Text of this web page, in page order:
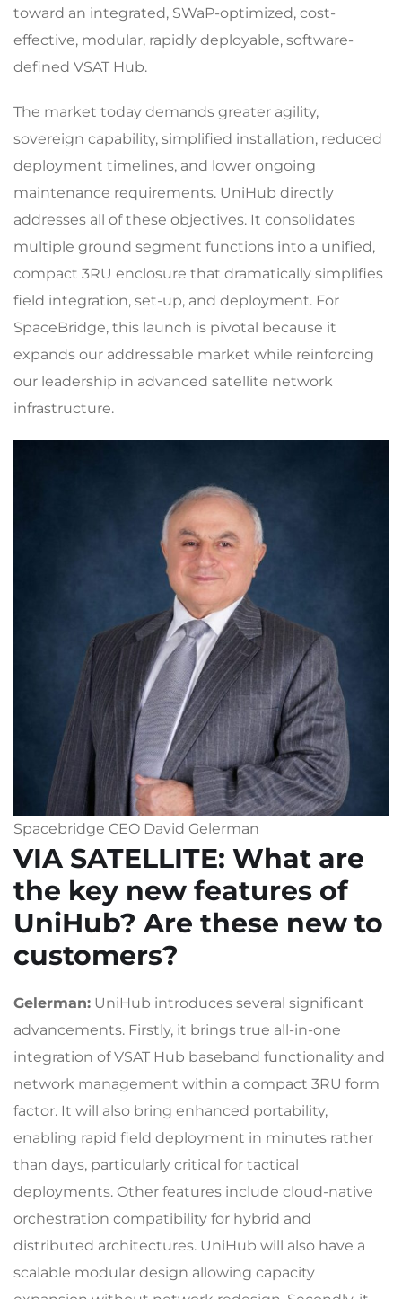
toward an integrated, SWaP-optimized, cost-
effective, modular, rapidly deployable, software-
defined VSAT Hub.
The market today demands greater agility,
sovereign capability, simplified installation, reduced
deployment timelines, and lower ongoing
maintenance requirements. UniHub directly
addresses all of these objectives. It consolidates
multiple ground segment functions into a unified,
compact 3RU enclosure that dramatically simplifies
field integration, set-up, and deployment. For
SpaceBridge, this launch is pivotal because it
expands our addressable market while reinforcing
our leadership in advanced satellite network
infrastructure.
Spacebridge CEO David Gelerman
VIA SATELLITE: What are
the key new features of
UniHub? Are these new to
customers?
Gelerman: UniHub introduces several significant
advancements. Firstly, it brings true all-in-one
integration of VSAT Hub baseband functionality and
network management within a compact 3RU form
factor. It will also bring enhanced portability,
enabling rapid field deployment in minutes rather
than days, particularly critical for tactical
deployments. Other features include cloud-native
orchestration compatibility for hybrid and
distributed architectures. UniHub will also have a
scalable modular design allowing capacity